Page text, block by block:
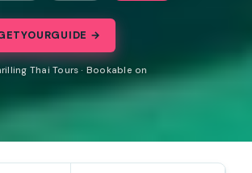
→
Thai Tours · Bookable on